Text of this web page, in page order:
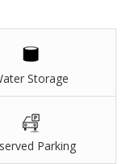
Storage
Parking